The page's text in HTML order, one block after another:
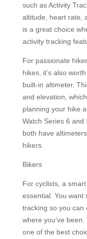
such as Activity
altitude, heart rate,
is a great choice
activity tracking
For passionate
hikes, it’s also
built-in altimeter.
and elevation,
planning your hike
Watch Series 6 and
both have
hikers.
Bikers
For cyclists, a
essential. You want
tracking so you can
where you’ve
one of the best